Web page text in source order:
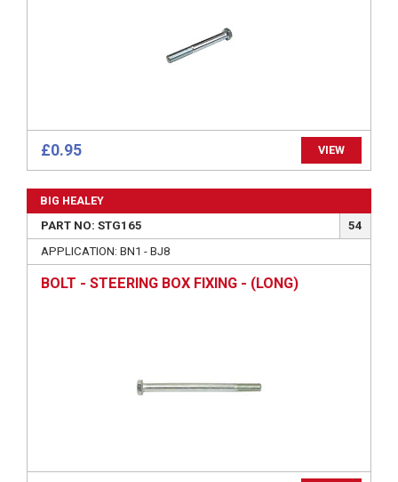
£0.95 VIEW
BIG HEALEY
PART NO: STG165
54
APPLICATION: BN1 - BJ8
BOLT - STEERING BOX FIXING - (LONG)